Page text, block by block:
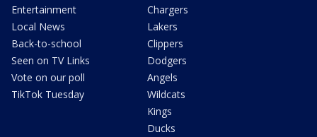
Entertainment
Local News
Back-to-school
Seen on TV Links
Vote on our poll
TikTok Tuesday
Chargers
Lakers
Clippers
Dodgers
Angels
Wildcats
Kings
Ducks